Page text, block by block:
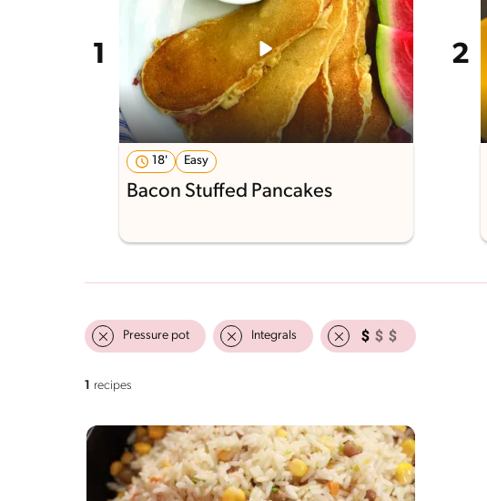
18' Easy
Bacon Stuffed Pancakes
Pressure pot Integrals
1 recipes